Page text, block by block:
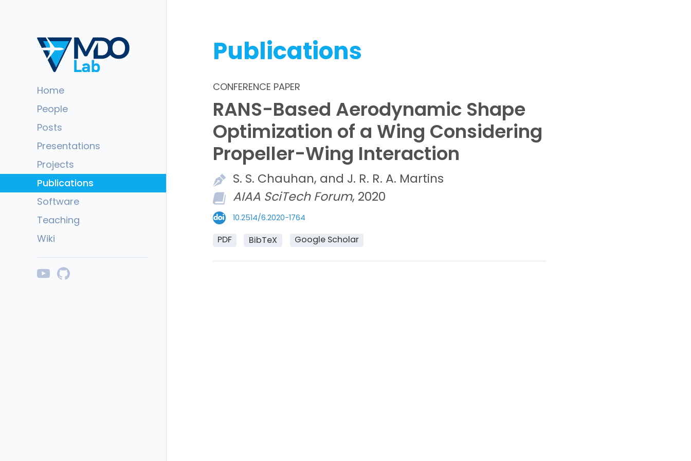
Home
People
Posts
Presentations
Projects
Publications
Software
Teaching
Wiki
Publications
CONFERENCE PAPER
RANS-Based Aerodynamic Shape
Optimization of a Wing Considering
Propeller-Wing Interaction
S. S. Chauhan, and J. R. R. A. Martins
AIAA SciTech Forum, 2020
10.2514/6.2020-1764
PDF BibTeX Google Scholar